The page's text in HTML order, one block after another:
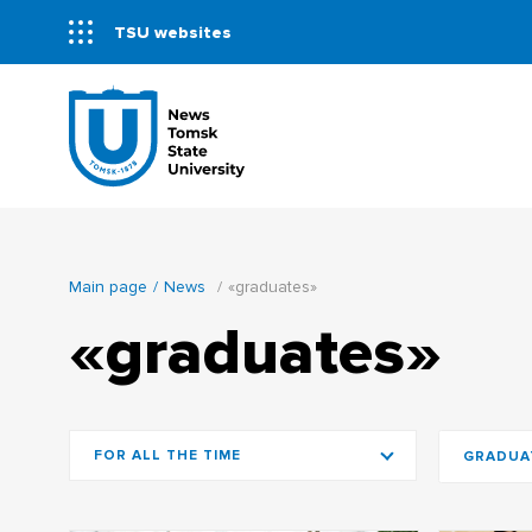
TSU websites
Main page News «graduates»
«graduates»
FOR ALL THE TIME